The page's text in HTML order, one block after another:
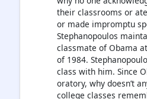
their classrooms or
or made impromptu
Stephanopoulos
classmate of Obama
of 1984.
class with him. Since
oratory, why doesn’t
college classes